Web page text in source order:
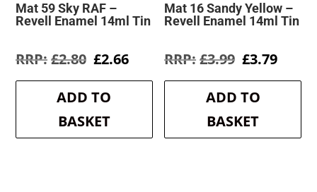
Mat 59 Sky RAF –
Revell Enamel 14ml Tin
£2.80 Original
was:
£2.80.
£2.66Current
is:
ADD TO
BASKET
Mat 16 Sandy Yellow –
Revell Enamel 14ml Tin
£3.99 Original
was:
£3.99.
£3.79
is:
ADD TO
BASKET